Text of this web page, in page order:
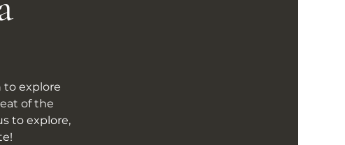
to explore
of the
to explore,